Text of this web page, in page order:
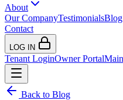
About
Our CompanyTestimonialsBlog
Contact
LOG IN
Tenant LoginOwner Portal
Back to Blog